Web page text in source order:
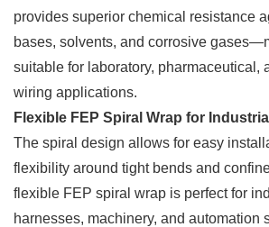
provides superior chemical resistance
bases, solvents, and corrosive
suitable for laboratory, pharmaceutical,
wiring applications.
Flexible FEP Spiral Wrap for
The spiral design allows for easy
flexibility around tight bends and
flexible FEP spiral wrap is perfect for
harnesses, machinery, and automation